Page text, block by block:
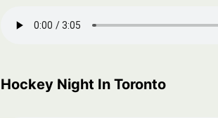
Hockey Night In Toronto